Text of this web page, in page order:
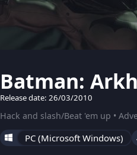
Batman:
Release date: 26/03/2010
Hack and slash/Beat 'em up •
PC (Microsoft Windows)